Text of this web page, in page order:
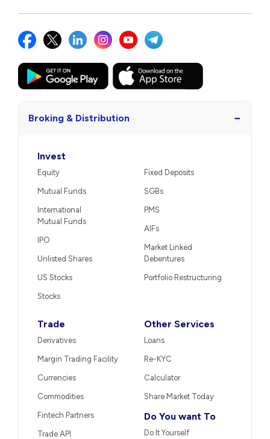
Broking & Distribution −
Invest
Equity
Mutual Funds
International
Mutual Funds
IPO
Unlisted Shares
US Stocks
Stocks
Fixed Deposits
SGBs
PMS
AIFs
Market Linked
Debentures
Portfolio Restructuring
Trade
Derivatives
Margin Trading Facility
Currencies
Commodities
Fintech Partners
Trade API
Other Services
Loans
Re-KYC
Calculator
Share Market Today
Do You want To
Do It Yourself